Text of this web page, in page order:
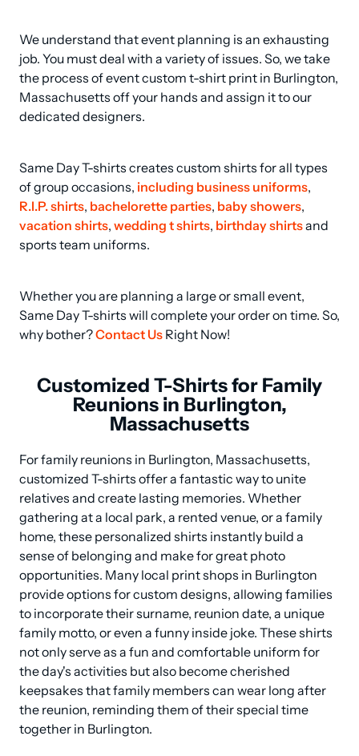
We understand that event planning is an exhausting
job. You must deal with a variety of issues. So, we take
the process of event custom t-shirt print in Burlington,
Massachusetts off your hands and assign it to our
dedicated designers.
Same Day T-shirts creates custom shirts for all types
of group occasions, including business uniforms
R.I.P. shirts, bachelorette parties, baby showers
vacation shirts, wedding t shirts, birthday shirts and
sports team uniforms.
Whether you are planning a large or small event,
Same Day T-shirts will complete your order on time. So,
why bother? Contact Us Right Now!
Customized T-Shirts for Family
Reunions in Burlington,
Massachusetts
For family reunions in Burlington, Massachusetts,
customized T-shirts offer a fantastic way to unite
relatives and create lasting memories. Whether
gathering at a local park, a rented venue, or a family
home, these personalized shirts instantly build a
sense of belonging and make for great photo
opportunities. Many local print shops in Burlington
provide options for custom designs, allowing families
to incorporate their surname, reunion date, a unique
family motto, or even a funny inside joke. These shirts
not only serve as a fun and comfortable uniform for
the day's activities but also become cherished
keepsakes that family members can wear long after
the reunion, reminding them of their special time
together in Burlington.